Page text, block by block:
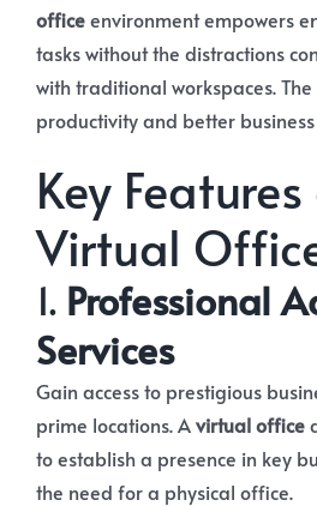
officeenvironment empowers
tasks without the distractions
with traditional workspaces. The
productivity and better
Key
Virtual
1. Professional
Services
Gain access to prestigious
prime locations. Avirtual office
to establish a presence in key
the need for a physical office.